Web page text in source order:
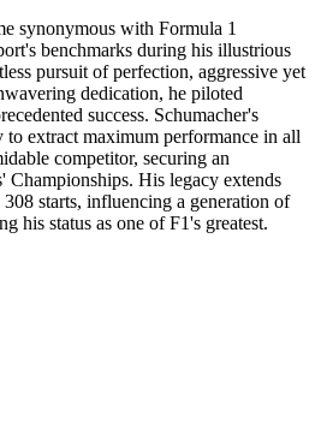
synonymous with Formula 1
benchmarks during his illustrious
pursuit of perfection, aggressive yet
dedication, he piloted
success. Schumacher's
extract maximum performance in all
competitor, securing an
His legacy extends
starts, influencing a generation of
his status as one of F1's greatest.